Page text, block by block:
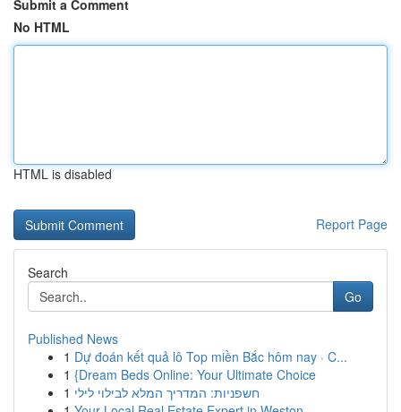
Submit a Comment
No HTML
HTML is disabled
Report Page
Search
Go
Published News
1 Dự đoán kết quả lô Top miền Bắc hôm nay · C...
1 {Dream Beds Online: Your Ultimate Choice
1 חשפניות: המדריך המלא לבילוי לילי